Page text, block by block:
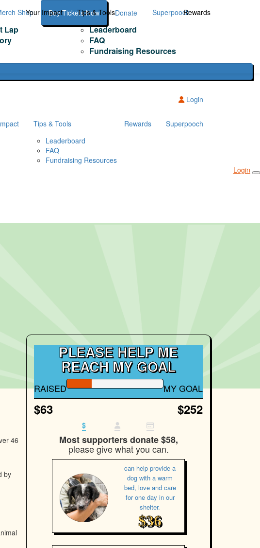
Shop Buy Tickets Now Donate Superpooch
Lap
Your Impact Tips & Tools
Leaderboard
FAQ
Fundraising Resources
Rewards
Login
Tips & Tools
Leaderboard
FAQ
Fundraising Resources
Rewards Superpooch
Login
PLEASE HELP ME
REACH MY GOAL
RAISED
$63
MY GOAL
$252
$
Most supporters donate $58,
please give what you can.
can help provide a
dog with a warm
bed, love and care
for one day in our
shelter.
$36
46
by